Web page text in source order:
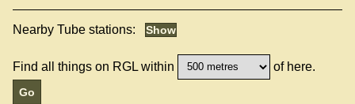
Nearby Tube stations:
Find all things on RGL within of here.